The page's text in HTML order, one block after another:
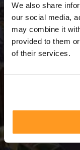
We also share
our social media,
may combine it
provided to them
of their services.